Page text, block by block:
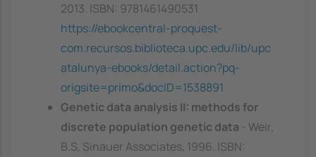
2013. ISBN: 9781461490531
https://ebookcentral-proquest-
com.recursos.biblioteca.upc.edu/lib/upc
atalunya-ebooks/detail.action?pq-
origsite=primo&docID=1538891
Genetic data analysis II: methods for
discrete population genetic data
- Weir,
B.S, Sinauer Associates, 1996. ISBN: